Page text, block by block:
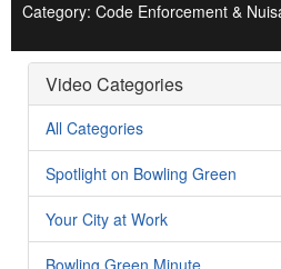
Category: Code Enforcement &
Video Categories
All Categories
Spotlight on Bowling Green
Your City at Work
Bowling Green Minute